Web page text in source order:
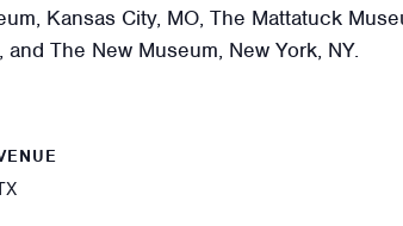
Kansas City, MO, The Mattatuck
The New Museum, New York, NY.